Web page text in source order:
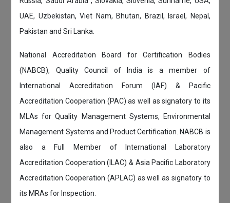
UAE, Uzbekistan, Viet Nam, Bhutan, Brazil, Israel, Nepal,
Pakistan and Sri Lanka.
National Accreditation Board for Certification Bodies
(NABCB), Quality Council of India is a member of
International Accreditation Forum (IAF) & Pacific
Accreditation Cooperation (PAC) as well as signatory to its
MLAs for Quality Management Systems, Environmental
Management Systems and Product Certification. NABCB is
also a Full Member of International Laboratory
Accreditation Cooperation (ILAC) & Asia Pacific Laboratory
Accreditation Cooperation (APLAC) as well as signatory to
its MRAs for Inspection.